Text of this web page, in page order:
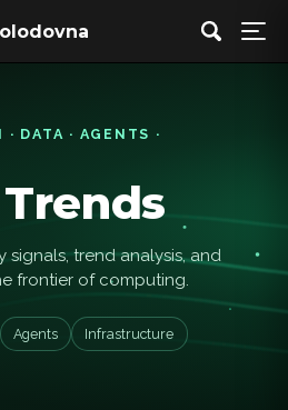
DATA · AGENTS ·
signals, trend analysis, and
frontier of computing.
Agents Infrastructure